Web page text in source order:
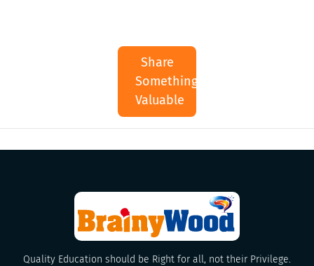
Share
Something
Valuable
Quality Education should be Right for all, not their Privilege.